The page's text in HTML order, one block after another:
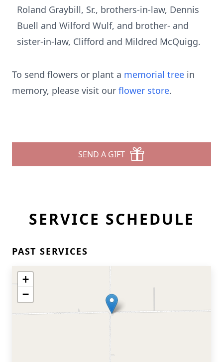
Roland Graybill, Sr., brothers-in-law, Dennis
Buell and Wilford Wulf, and brother- and
sister-in-law, Clifford and Mildred McQuigg.
To send flowers or plant a memorial tree in
memory, please visit our flower store.
SEND A GIFT
SERVICE SCHEDULE
PAST SERVICES
+
−